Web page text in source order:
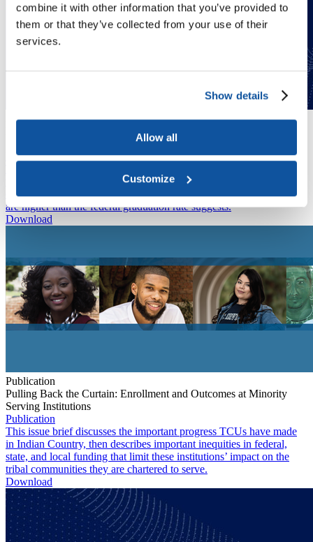
combine it with other information that you’ve provided to
them or that they’ve collected from your use of their
services.
Show details
Allow all
Customize
Publication
Public and Private Investments and Divestments in Historically
Black Colleges and Universities
Publication
who started college at an MSI in 2007 moved through higher
education. The authors determined that completion rates for MSIs
are higher than the federal graduation rate suggests.
Download
Publication
Pulling Back the Curtain: Enrollment and Outcomes at Minority
Serving Institutions
Publication
This issue brief discusses the important progress TCUs have made
in Indian Country, then describes important inequities in federal,
state, and local funding that limit these institutions’ impact on the
tribal communities they are chartered to serve.
Download